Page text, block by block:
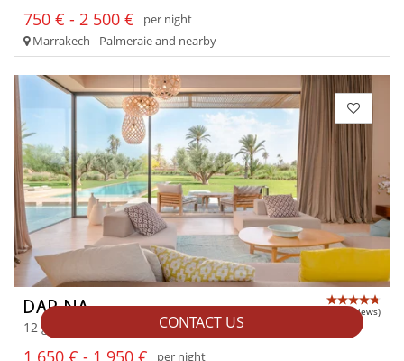
CONTACT US
750 € - 2 500 €
per night
Marrakech - Palmeraie and nearby
DAR NA (23 reviews)
12 guests • 6 bedrooms • 6 bathrooms
1 650 € - 1 950 € per night